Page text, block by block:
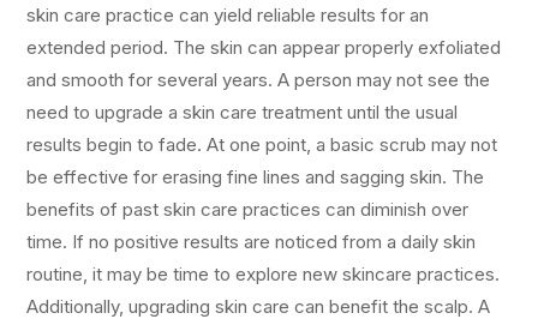
skin care practice can yield reliable results for an
extended period. The skin can appear properly exfoliated
and smooth for several years. A person may not see the
need to upgrade a skin care treatment until the usual
results begin to fade. At one point, a basic scrub may not
be effective for erasing fine lines and sagging skin. The
benefits of past skin care practices can diminish over
time. If no positive results are noticed from a daily skin
routine, it may be time to explore new skincare practices.
Additionally, upgrading skin care can benefit the scalp. A